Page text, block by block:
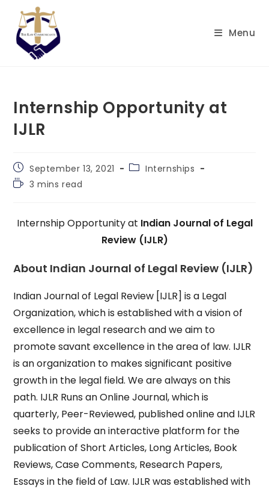
content
Menu
Internship Opportunity at
IJLR
Post
published:
September 13, 2021
PostInternships
Reading
3 mins read
Internship Opportunity at Indian Journal of Legal
Review (IJLR)
About Indian Journal of Legal Review (IJLR)
Indian Journal of Legal Review [IJLR] is a Legal
Organization, which is established with a vision of
excellence in legal research and we aim to
promote savant excellence in the area of law. IJLR
is an organization to makes significant positive
growth in the legal field. We are always on this
path. IJLR Runs an Online Journal, which is
quarterly, Peer-Reviewed, published online and IJLR
seeks to provide an interactive platform for the
publication of Short Articles, Long Articles, Book
Reviews, Case Comments, Research Papers,
Essays in the field of Law. IJLR was established with